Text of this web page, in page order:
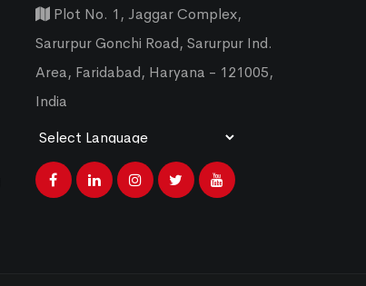
Plot No. 1, Jaggar Complex,
Sarurpur Gonchi Road, Sarurpur Ind.
Area, Faridabad, Haryana - 121005,
India
Powered by Translate